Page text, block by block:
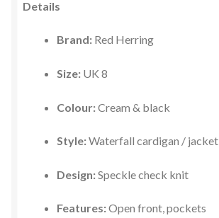
Details
Brand: Red Herring
Size: UK 8
Colour:Cream & black
Style:Waterfall cardigan / jacket
Design:Speckle check knit
Features:Open front, pockets